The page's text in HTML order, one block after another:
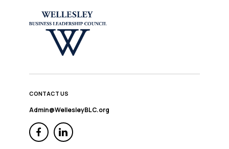
CONTACT US
Admin@WellesleyBLC.org